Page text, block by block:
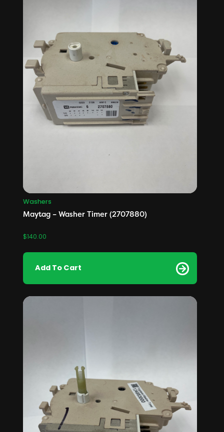
Washers
Maytag – Washer Timer (2707880)
$140.00
Add To Cart